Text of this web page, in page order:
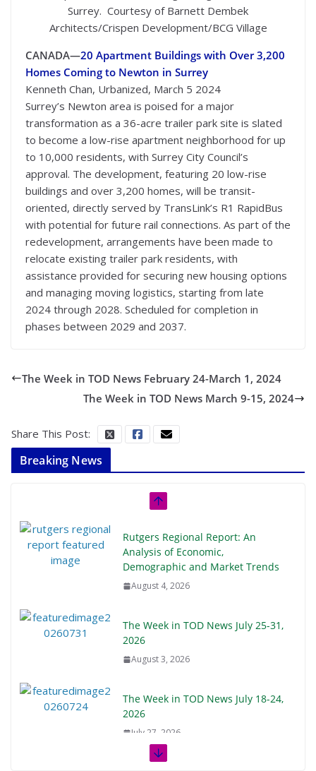
Surrey. Courtesy of Barnett Dembek
Architects/Crispen Development/BCG Village
CANADA—20 Apartment Buildings with Over 3,200
Homes Coming to Newton in Surrey
Kenneth Chan, Urbanized, March 5 2024
Surrey’s Newton area is poised for a major
transformation as a 36-acre trailer park site is slated
to become a low-rise apartment neighborhood for up
to 10,000 residents, with Surrey City Council’s
approval. The development, featuring 20 low-rise
buildings and over 3,200 homes, will be transit-
oriented, directly served by TransLink’s R1 RapidBus
with potential for future rail connections. As part of the
redevelopment, arrangements have been made to
relocate existing trailer park residents, with
assistance provided for securing new housing options
and managing moving logistics, starting from late
2024 through 2028. Scheduled for completion in
phases between 2029 and 2037.
The Week in TOD News February 24-March 1, 2024
The Week in TOD News March 9-15, 2024
Share This Post:
Breaking News
Rutgers Regional Report: An
Analysis of Economic,
Demographic and Market Trends
August 4, 2026
The Week in TOD News July 25-31,
2026
August 3, 2026
The Week in TOD News July 18-24,
2026
July 27, 2026